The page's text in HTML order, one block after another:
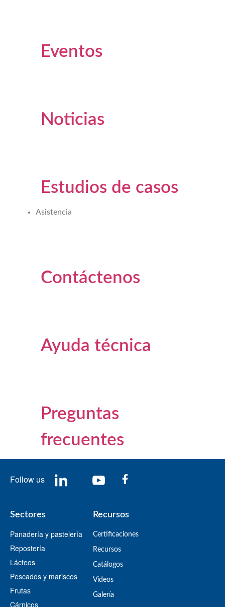
Eventos
Noticias
Estudios de casos
Asistencia
Contáctenos
Ayuda técnica
Preguntas
frecuentes
Follow us
Sectores
Panadería y pastelería
Repostería
Lácteos
Pescados y mariscos
Frutas
Cárnicos
Recursos
Certificaciones
Recursos
​Catálogos​
Videos
​Galería